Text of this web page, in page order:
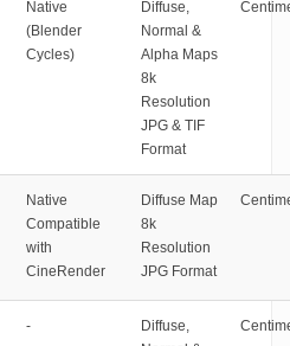
Native
(Blender
Cycles)
Diffuse,
Normal &
Alpha Maps
8k
Resolution
JPG & TIF
Format
Native
Compatible
with
CineRender
Diffuse Map
8k
Resolution
JPG Format
-
Diffuse,